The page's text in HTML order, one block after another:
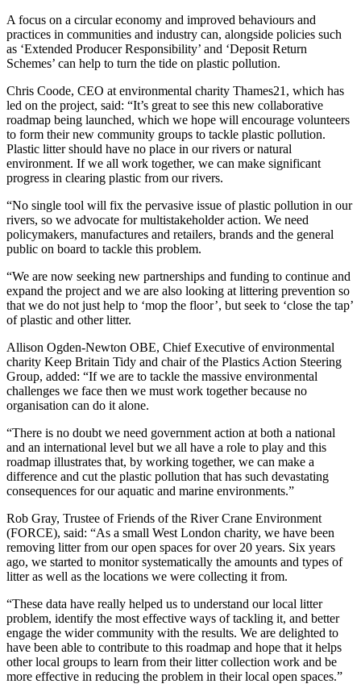
A focus on a circular economy and improved behaviours and
practices in communities and industry can, alongside policies such
as ‘Extended Producer Responsibility’ and ‘Deposit Return
Schemes’ can help to turn the tide on plastic pollution.
Chris Coode, CEO at environmental charity Thames21, which has
led on the project, said: “It’s great to see this new collaborative
roadmap being launched, which we hope will encourage volunteers
to form their new community groups to tackle plastic pollution.
Plastic litter should have no place in our rivers or natural
environment. If we all work together, we can make significant
progress in clearing plastic from our rivers.
“No single tool will fix the pervasive issue of plastic pollution in our
rivers, so we advocate for multistakeholder action. We need
policymakers, manufactures and retailers, brands and the general
public on board to tackle this problem.
“We are now seeking new partnerships and funding to continue and
expand the project and we are also looking at littering prevention so
that we do not just help to ‘mop the floor’, but seek to ‘close the tap’
of plastic and other litter.
Allison Ogden-Newton OBE, Chief Executive of environmental
charity Keep Britain Tidy and chair of the Plastics Action Steering
Group, added: “If we are to tackle the massive environmental
challenges we face then we must work together because no
organisation can do it alone.
“There is no doubt we need government action at both a national
and an international level but we all have a role to play and this
roadmap illustrates that, by working together, we can make a
difference and cut the plastic pollution that has such devastating
consequences for our aquatic and marine environments.”
Rob Gray, Trustee of Friends of the River Crane Environment
(FORCE), said: “As a small West London charity, we have been
removing litter from our open spaces for over 20 years. Six years
ago, we started to monitor systematically the amounts and types of
litter as well as the locations we were collecting it from.
“These data have really helped us to understand our local litter
problem, identify the most effective ways of tackling it, and better
engage the wider community with the results. We are delighted to
have been able to contribute to this roadmap and hope that it helps
other local groups to learn from their litter collection work and be
more effective in reducing the problem in their local open spaces.”